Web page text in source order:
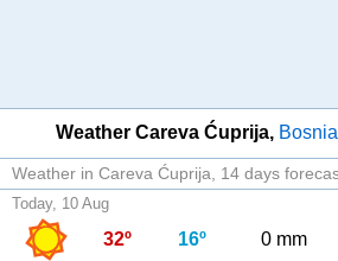
Weather Careva Ćuprija
Weather in Careva Ćuprija 14 days
Today, 10 Aug
32º 16º 0 mm